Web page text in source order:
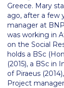
Greece. Mary
ago, after a few
manager at
was working in
on the Social
holds a BSc
(2015), a BSc
of Piraeus
Project